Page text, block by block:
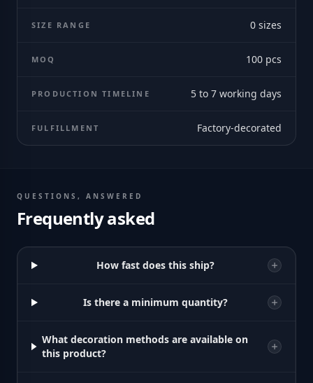
SIZE RANGE 0 sizes
MOQ 100 pcs
PRODUCTION TIMELINE 5 to 7 working days
FULFILLMENT Factory-decorated
QUESTIONS, ANSWERED
Frequently asked
How fast does this ship?
Is there a minimum quantity?
What decoration methods are available on
this product?